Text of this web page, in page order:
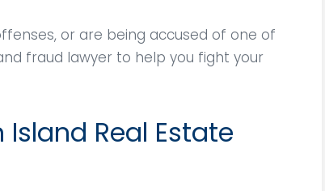
or are being accused of one of
fraud lawyer to help you fight your
Real Estate
a criminal
was able to
case and
a non criminal
updated
true person who will fight
your rights he was so
God bless him for his
professional…